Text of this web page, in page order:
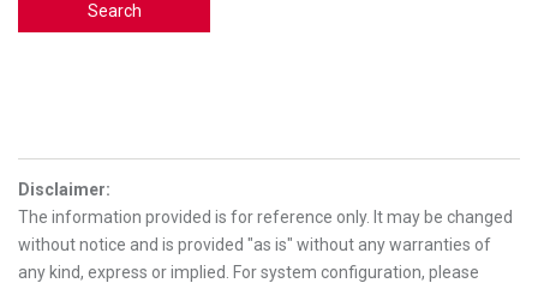
Search
Disclaimer:
The information provided is for reference only. It may be changed
without notice and is provided "as is" without any warranties of
any kind, express or implied. For system configuration, please